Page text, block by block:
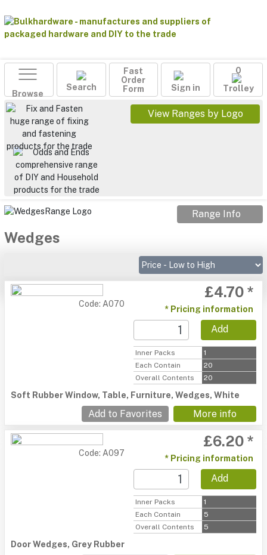
Browse
Search
Fast
Order
Form
Sign in
0
Trolley
View Ranges by Logo
Range Info
Wedges
Code: A070
£4.70 *
* Pricing information
Add
Inner Packs
1
Each Contain
20
Overall Contents
20
Soft Rubber Window, Table, Furniture, Wedges, White
Add to Favorites More info
Code: A097
£6.20 *
* Pricing information
Add
Inner Packs
1
Each Contain
5
Overall Contents
5
Door Wedges, Grey Rubber